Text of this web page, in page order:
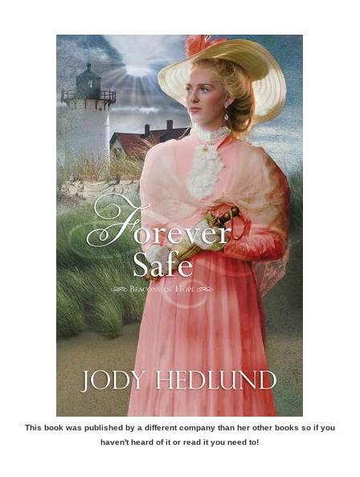
This book was published by a different company than her other books so if you
haven't heard of it or read it you need to!